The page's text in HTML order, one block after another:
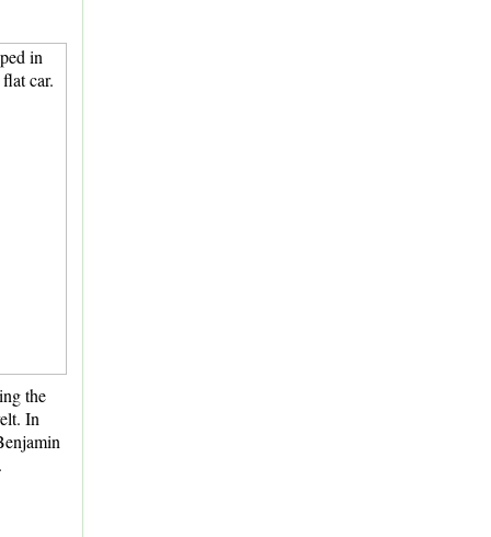
the
In